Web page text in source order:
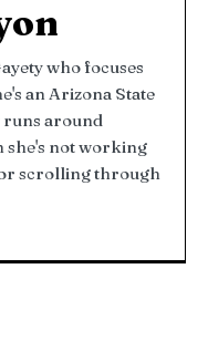
who focuses
an Arizona State
around
she's not working
scrolling through